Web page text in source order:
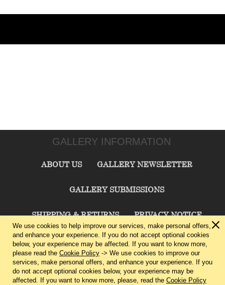
GALLERY INFORMATION
ABOUT US GALLERY NEWSLETTER
GALLERY SUBMISSIONS
SHIPPING & RETURNS PRIVACY NOTICE
TERMS & CONDITIONS CONTACT US
CHARLIE CUMMINGS GALLERY©2026
We use cookies to help improve our services, make personal offers,
and enhance your experience. If you do not accept optional cookies
below, your experience may be affected. If you want to know more,
please read the Cookie Policy -> We use cookies to improve our
services, make personal offers, and enhance your experience. If you
do not accept optional cookies below, your experience may be
affected. If you want to know more, please, read the Cookie Policy